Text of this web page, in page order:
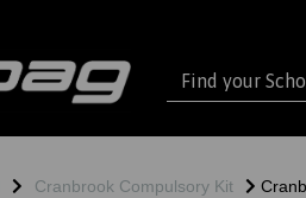
Cranbrook Compulsory Kit